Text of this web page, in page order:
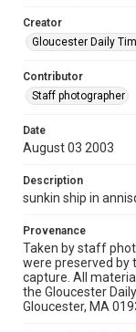
Creator
Gloucester Daily
Contributor
Staff photographer
Date
August 03 2003
Description
sunkin ship in
Provenance
Taken by staff
were preserved by
capture. All
the Gloucester
Gloucester, MA